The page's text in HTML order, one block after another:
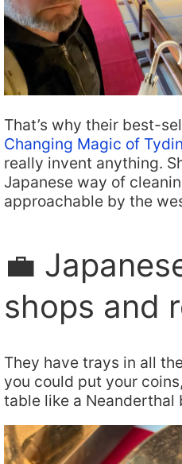
That’s why their best-
Changing Magic of
really invent anything.
Japanese way of
approachable by the
💼
shops and
They have trays in all
you could put your
table like a Neanderthal